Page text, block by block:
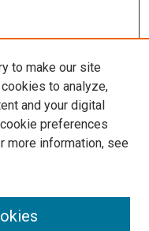
to make our site
to analyze,
and your digital
preferences
more information, see